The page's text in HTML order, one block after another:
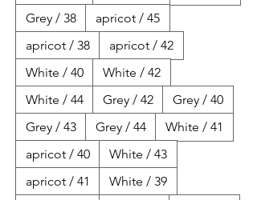
Grey / 38
apricot / 45
apricot / 38
apricot / 42
White / 40
White / 42
White / 44
Grey / 42
Grey / 40
Grey / 43
Grey / 44
White / 41
apricot / 40
White / 43
apricot / 41
White / 39